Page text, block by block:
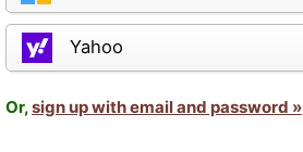
Yahoo
Or,sign up with email and password »